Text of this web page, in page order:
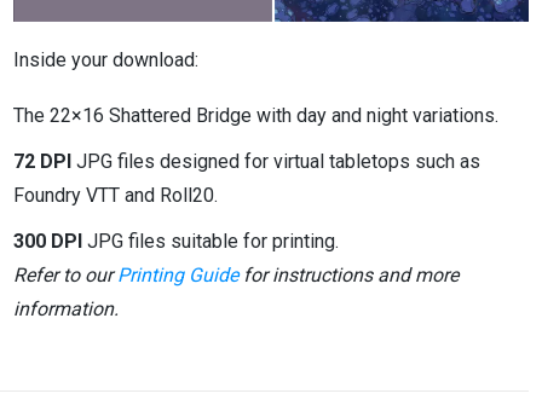
Inside your download:
The 22×16 Shattered Bridge with day and night variations.
72 DPI JPG files designed for virtual tabletops such as
Foundry VTT and Roll20.
300 DPI JPG files suitable for printing.
Refer to ourPrinting Guidefor instructions and more
information.